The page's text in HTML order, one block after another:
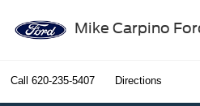
Mike Carpino
Call 620-235-5407 Directions